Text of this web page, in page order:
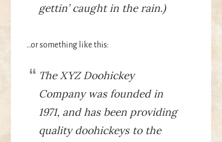
gettin’ caught in the rain.)
…or something like this:
The XYZ Doohickey
Company was founded in
1971, and has been providing
quality doohickeys to the